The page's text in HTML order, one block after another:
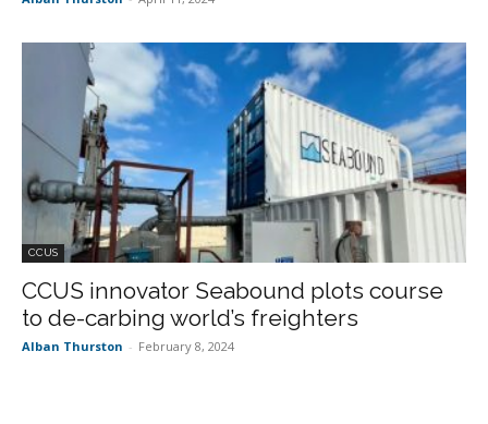
CCUS
CCUS innovator Seabound plots course
to de-carbing world’s freighters
Alban Thurston - February 8, 2024